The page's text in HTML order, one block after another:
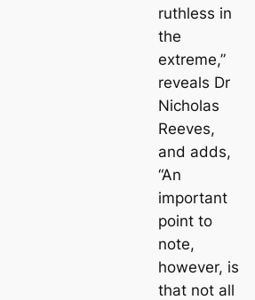
ruthless in
the
extreme,”
reveals Dr
Nicholas
Reeves,
and adds,
“An
important
point to
note,
however, is
that not all